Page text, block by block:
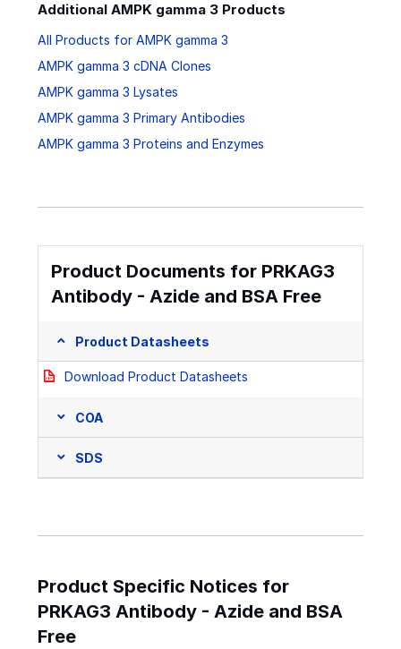
Additional AMPK gamma 3 Products
All Products for AMPK gamma 3
AMPK gamma 3 cDNA Clones
AMPK gamma 3 Lysates
AMPK gamma 3 Primary Antibodies
AMPK gamma 3 Proteins and Enzymes
Product Documents for PRKAG3
Antibody - Azide and BSA Free
Product Datasheets
Download Product Datasheets
COA
SDS
Product Specific Notices for
PRKAG3 Antibody - Azide and BSA
Free